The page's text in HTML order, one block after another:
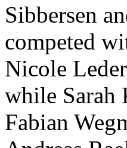
Sibbersen
competed
Nicole
while Sarah
Fabian